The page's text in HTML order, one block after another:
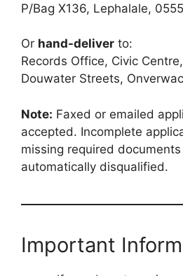
P/Bag X136, Lephalale, 0555
Or hand-deliver to:
Records Office, Civic
Douwater Streets,
Note: Faxed or emailed
accepted. Incomplete
missing required
automatically disqualified.
Important